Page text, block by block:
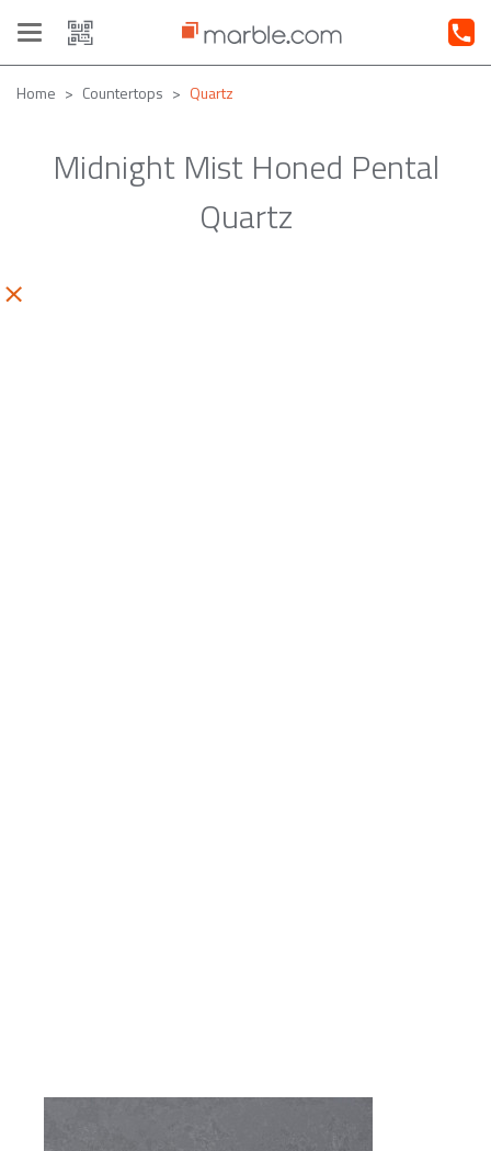
Toggle
navigation
Home Countertops Quartz
Midnight Mist Honed Pental
Quartz